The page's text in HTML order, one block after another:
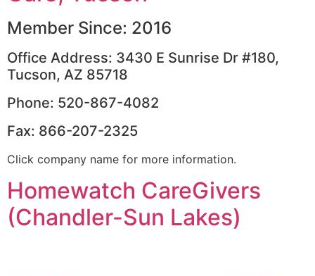
Member Since: 2016
Office Address: 3430 E Sunrise Dr #180,
Tucson, AZ 85718
Phone: 520-867-4082
Fax: 866-207-2325
Click company name for more information.
Homewatch CareGivers
(Chandler-Sun Lakes)